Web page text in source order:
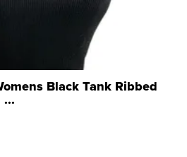
Black Tank Ribbed